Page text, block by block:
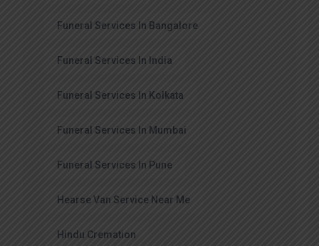
Funeral Services In Bangalore
Funeral Services In India
Funeral Services In Kolkata
Funeral Services In Mumbai
Funeral Services In Pune
Hearse Van Service Near Me
Hindu Cremation